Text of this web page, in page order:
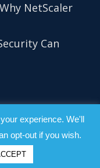
NetScaler
Can
- All Right
&
experience. We'll
opt-out if you wish.